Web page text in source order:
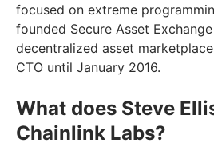
focused on extreme
founded Secure Asset
decentralized asset
CTO until January 2016.
What does Steve
Chainlink Labs?